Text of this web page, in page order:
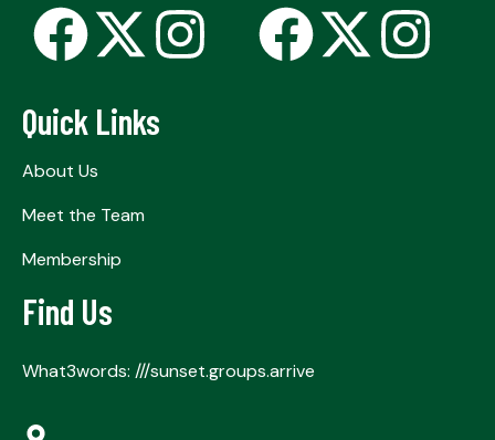
Quick Links
About Us
Meet the Team
Membership
Find Us
What3words: ///sunset.groups.arrive